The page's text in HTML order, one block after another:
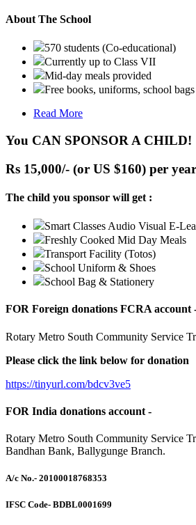
About The School
570 students (Co-educational)
Currently up to Class VII
Mid-day meals provided
Free books, uniforms, school
Read More
You CAN SPONSOR A CHILD!
Rs 15,000/- (or US $160) per year
The child you sponsor will get :
Smart Classes Audio Visual E-
Freshly Cooked Mid Day Meals
Transport Facility (Totos)
School Uniform & Shoes
School Bag & Stationery
FOR Foreign donations FCRA account
Rotary Metro South Community Service
Please click the link below for donation
https://tinyurl.com/bdcv3ve5
FOR India donations account -
Rotary Metro South Community Service
Bandhan Bank, Ballygunge Branch.
A/c No.- 20100018768353
IFSC Code- BDBL0001699